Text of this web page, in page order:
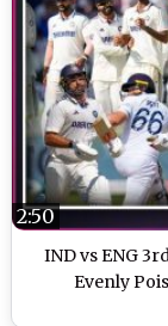
IND vs ENG
Evenly
2:50